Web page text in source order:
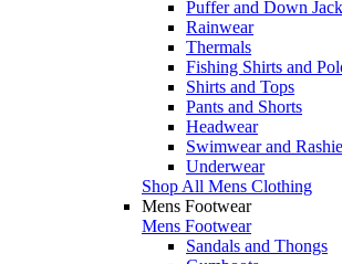
Puffer and Down
Rainwear
Thermals
Fishing Shirts and
Shirts and Tops
Pants and Shorts
Headwear
Swimwear and
Underwear
Shop All Mens Clothing
Mens Footwear
Mens Footwear
Sandals and Thongs